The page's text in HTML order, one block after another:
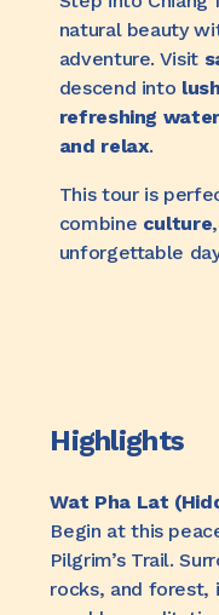
natural beauty
adventure. Visit
descend into
refreshing
and relax.
This tour is
combine culture,
unforgettable
Highlights
Wat Pha Lat
Begin at this
Pilgrim’s Trail.
rocks, and forest,